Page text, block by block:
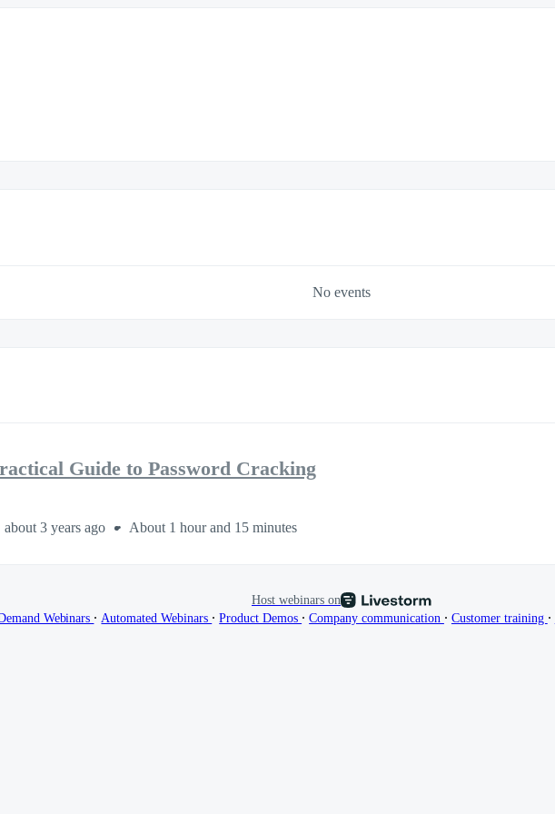
No events
Guide to Password Cracking
about 3 years ago About 1 hour and 15 minutes
Host webinars on
Webinars ∙ Automated Webinars ∙ Product Demos ∙ Company communication ∙ Customer training ∙